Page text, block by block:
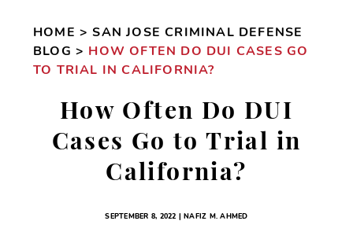
HOME >SAN JOSE CRIMINAL DEFENSE
BLOG > HOW OFTEN DO DUI CASES GO
TO TRIAL IN CALIFORNIA?
How Often Do DUI
Cases Go to Trial in
California?
SEPTEMBER 8, 2022 | NAFIZ M. AHMED